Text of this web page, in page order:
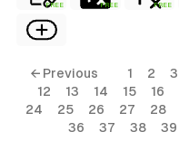
FREE FREE FREE
← Previous 1 2 3
12
13 14 15 16
24
25 26 27 28
36
37 38 39